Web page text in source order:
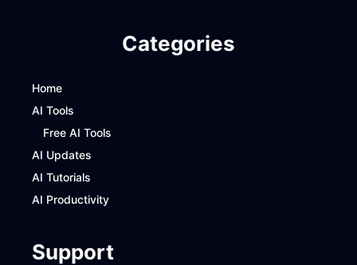
Categories
Home
AI Tools
Free AI Tools
AI Updates
AI Tutorials
AI Productivity
Support